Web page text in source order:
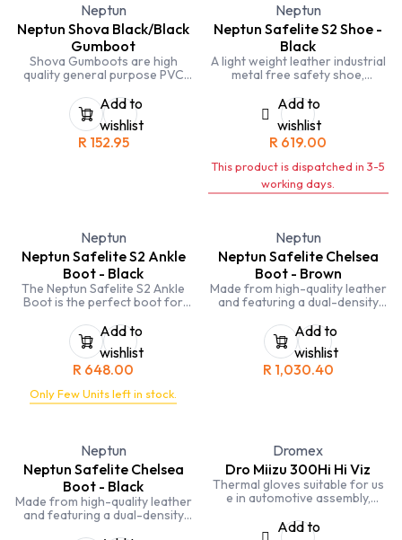
Neptun
Neptun Shova Black/Black
Gumboot
Shova Gumboots are high
quality general purpose PVC
Caps for use in agricultural and
food processing industries
Add to
wishlist
R 152.95
Neptun
Neptun Safelite S2 Shoe -
Black
A light weight leather industrial
metal free safety shoe,
and a dual density
polyurethane sole. Offering full
safety protection to the toe.
This boot is hard wearing, has
resistance. This shoe is locally
manufactured.
Add to
wishlist
R 619.00
This product is dispatched in 3-5
working days.
Neptun
Neptun Safelite S2 Ankle
Boot - Black
The Neptun Safelite S2 Ankle
Boot is the perfect boot for
from premium leather that is
water-resistant and abrasion-
resistant, making it a great
choice for working in wet or
boot also features a steel toe
cap and a steel shank for
Add to
wishlist
R 648.00
Only Few Units left in stock.
Neptun
Neptun Safelite Chelsea
Boot - Brown
Made from high-quality leather
and featuring a dual-density
are built to last. The slip-
resistant sole keeps you safe
on wet surfaces, and the
composite toe cap provides
protection from impact.
Add to
wishlist
R 1,030.40
Neptun
Neptun Safelite Chelsea
Boot - Black
Made from high-quality leather
and featuring a dual-density
Dromex
Dro Miizu 300Hi Hi Viz
Thermal gloves suitable for us
e in automotive assembly,
assembly, and general handling.
Add to